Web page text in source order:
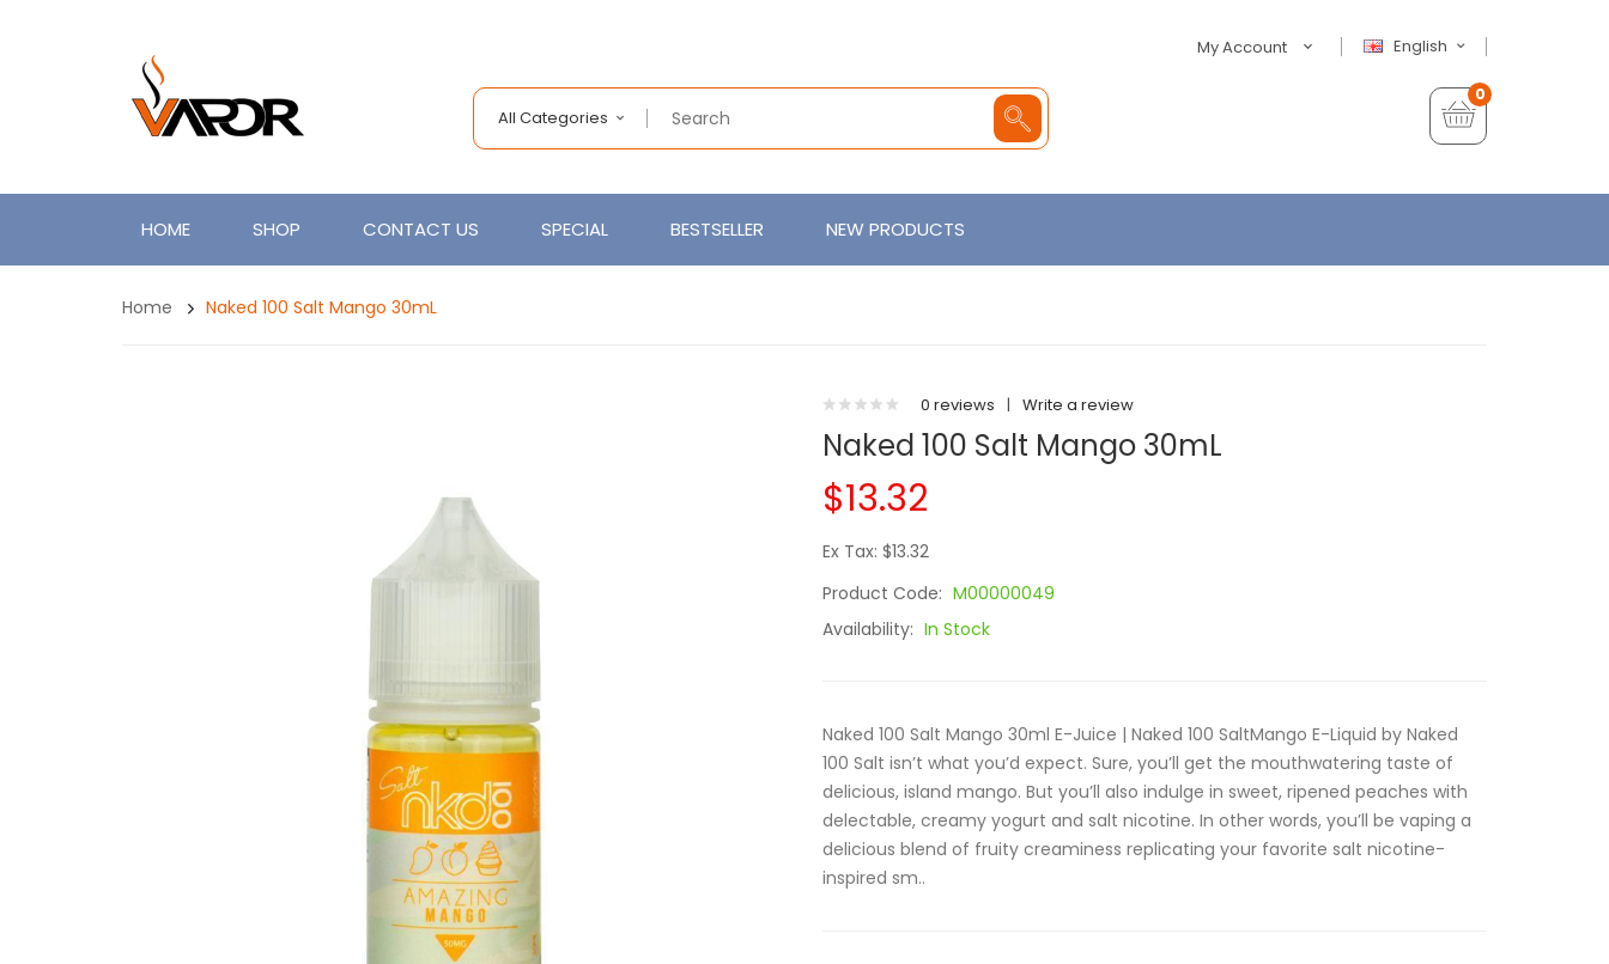
English
My Account
All Categories
0
HOME SHOP CONTACT US SPECIAL BESTSELLER NEW PRODUCTS
Home Naked 100 Salt Mango 30mL
0 reviews | Write a review
Naked 100 Salt Mango 30mL
$13.32
Ex Tax: $13.32
Product Code: M00000049
Availability: In Stock
Naked 100 Salt Mango 30ml E-Juice | Naked 100 SaltMango E-Liquid by Naked
100 Salt isn’t what you’d expect. Sure, you’ll get the mouthwatering taste of
delicious, island mango. But you’ll also indulge in sweet, ripened peaches with
delectable, creamy yogurt and salt nicotine. In other words, you’ll be vaping a
delicious blend of fruity creaminess replicating your favorite salt nicotine-
inspired sm..